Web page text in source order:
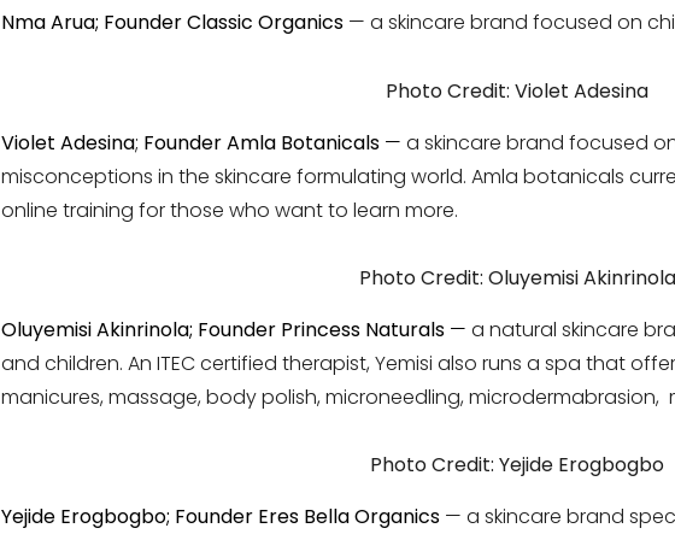
Nma Arua; Founder Classic Organics — a skincare brand focused on
Photo Credit: Violet Adesina
Violet Adesina; Founder Amla Botanicals — a skincare brand focused
misconceptions in the skincare formulating world. Amla botanicals
online training for those who want to learn more.
Photo Credit: Oluyemisi Akinrinola
Oluyemisi Akinrinola; Founder Princess Naturals — a natural skincare
and children. An ITEC certified therapist, Yemisi also runs a spa that
manicures, massage, body polish, microneedling, microdermabrasion,
Photo Credit: Yejide Erogbogbo
Yejide Erogbogbo; Founder Eres Bella Organics — a skincare brand